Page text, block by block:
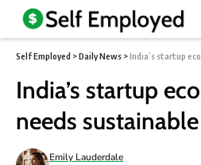
Self Employed >Daily News >India’s startup
India’s startup
needs
Emily Lauderdale